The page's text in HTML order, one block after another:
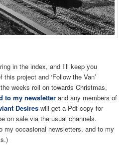
in the index, and I’ll keep you
project and ‘Follow the Van’
weeks roll on towards Christmas,
to my newsletter and any members of
Desires will get a Pdf copy for
on sale via the usual channels.
my occasional newsletters, and to my